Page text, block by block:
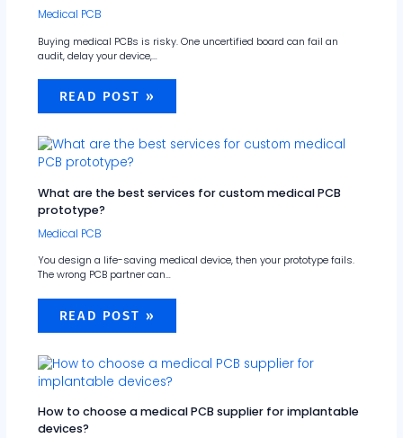
Medical PCB
Buying medical PCBs is risky. One uncertified board can fail an
audit, delay your device,…
READ POST »
What are the best services for custom medical PCB
prototype?
Medical PCB
You design a life-saving medical device, then your prototype fails.
The wrong PCB partner can…
READ POST »
How to choose a medical PCB supplier for implantable
devices?